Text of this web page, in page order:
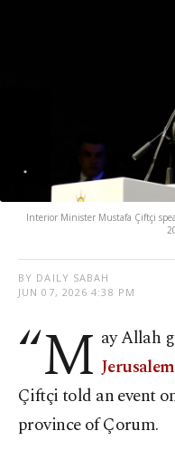
Interior Minister Mustafa Çiftçi
BY DAILY SABAH
JUN 07, 2026 4:38 PM
“M ay Allah
Jerusalem
Çiftçi told an event
province of Çorum.